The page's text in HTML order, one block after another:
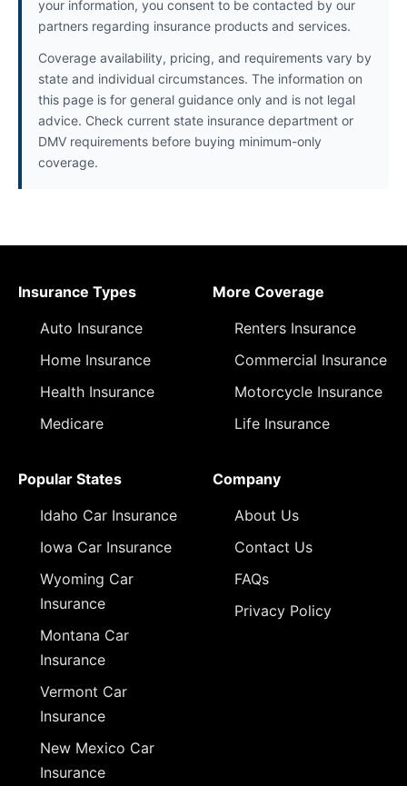
your information, you consent to be contacted by our
partners regarding insurance products and services.
Coverage availability, pricing, and requirements vary by
state and individual circumstances. The information on
this page is for general guidance only and is not legal
advice. Check current state insurance department or
DMV requirements before buying minimum-only
coverage.
Insurance Types
Auto Insurance
Home Insurance
Health Insurance
Medicare
More Coverage
Renters Insurance
Commercial Insurance
Motorcycle Insurance
Life Insurance
Popular States
Idaho Car Insurance
Iowa Car Insurance
Wyoming Car
Insurance
Montana Car
Insurance
Vermont Car
Insurance
New Mexico Car
Insurance
Company
About Us
Contact Us
FAQs
Privacy Policy